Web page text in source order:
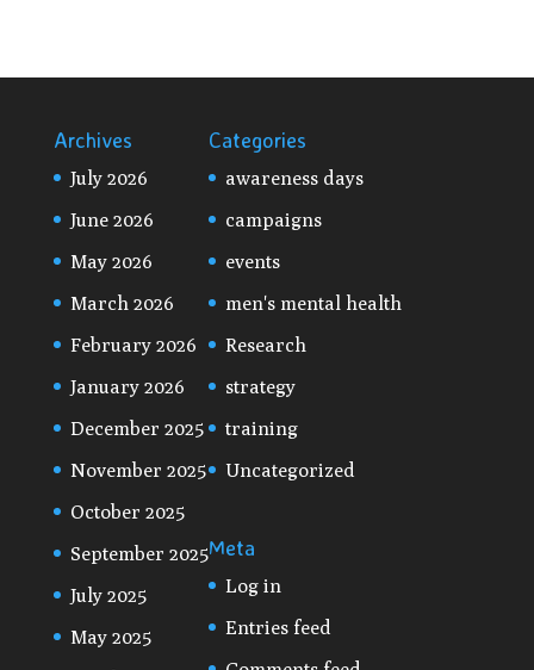
Archives
July 2026
June 2026
May 2026
March 2026
February 2026
January 2026
December 2025
November 2025
October 2025
September 2025
July 2025
May 2025
Categories
awareness days
campaigns
events
men's mental health
Research
strategy
training
Uncategorized
Meta
Log in
Entries feed